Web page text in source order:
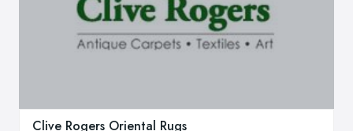
Clive Rogers Oriental Rugs